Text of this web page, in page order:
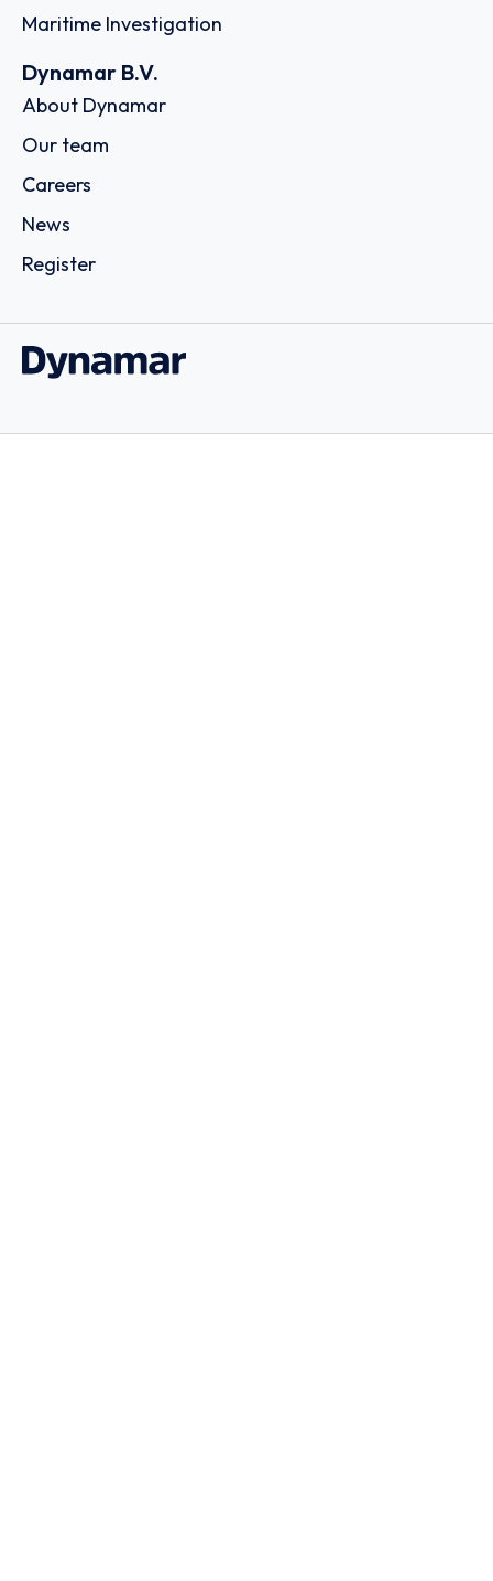
Maritime Investigation
Dynamar B.V.
About Dynamar
Our team
Careers
News
Register